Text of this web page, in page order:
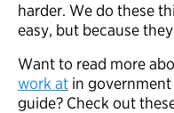
harder. We do these
easy, but because
Want to read more
work at in government
guide? Check out